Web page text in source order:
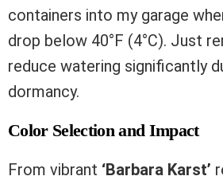
containers into my garage
drop below 40°F (4°C). Just
reduce watering significantly
dormancy.
Color Selection and Impact
From vibrant ‘Barbara Karst’